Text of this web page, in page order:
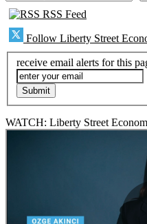
RSS Feed
Follow Liberty Street
receive email alerts for this
WATCH: Liberty Street